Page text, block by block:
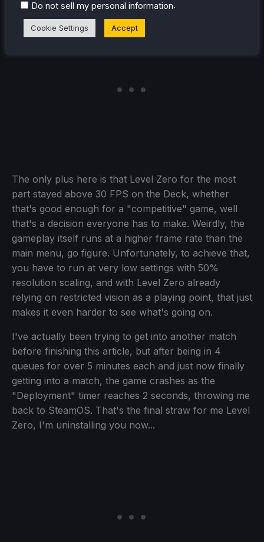
The only plus here is that Level Zero for the most
part stayed above 30 FPS on the Deck, whether
that's good enough for a "competitive" game, well
that's a decision everyone has to make. Weirdly, the
gameplay itself runs at a higher frame rate than the
main menu, go figure. Unfortunately, to achieve that,
you have to run at very low settings with 50%
resolution scaling, and with Level Zero already
relying on restricted vision as a playing point, that just
makes it even harder to see what's going on.
I've actually been trying to get into another match
before finishing this article, but after being in 4
queues for over 5 minutes each and just now finally
getting into a match, the game crashes as the
"Deployment" timer reaches 2 seconds, throwing me
back to SteamOS. That's the final straw for me Level
Zero, I'm uninstalling you now...
Do not sell my personal information.
Cookie Settings Accept